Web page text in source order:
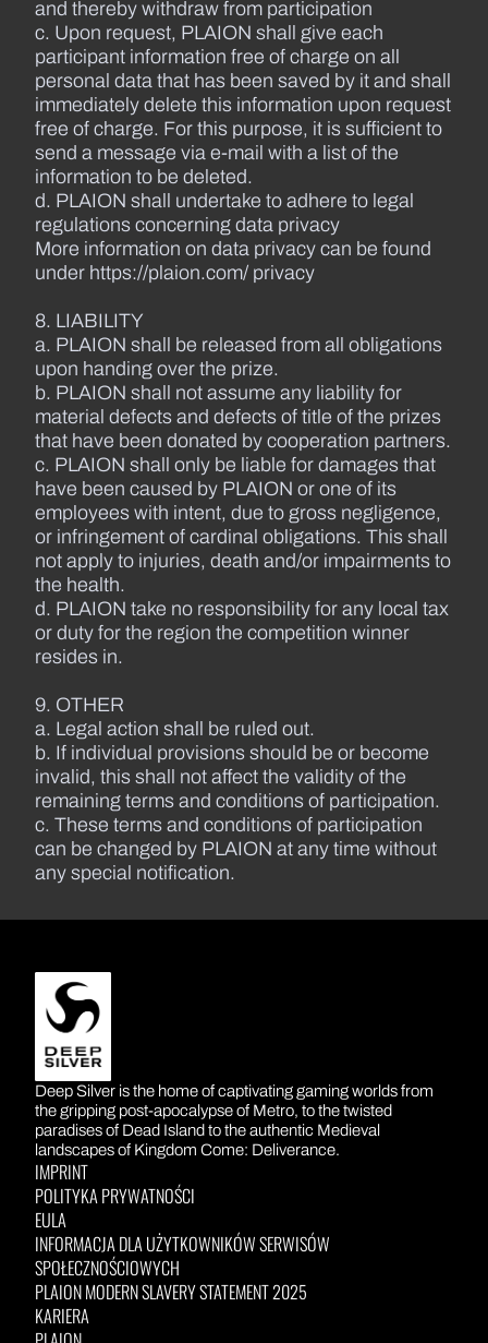
and thereby withdraw from participation
c. Upon request, PLAION shall give each
participant information free of charge on all
personal data that has been saved by it and shall
immediately delete this information upon request
free of charge. For this purpose, it is sufficient to
send a message via e-mail with a list of the
information to be deleted.
d. PLAION shall undertake to adhere to legal
regulations concerning data privacy
More information on data privacy can be found
under https://plaion.com/ privacy
8. LIABILITY
a. PLAION shall be released from all obligations
upon handing over the prize.
b. PLAION shall not assume any liability for
material defects and defects of title of the prizes
that have been donated by cooperation partners.
c. PLAION shall only be liable for damages that
have been caused by PLAION or one of its
employees with intent, due to gross negligence,
or infringement of cardinal obligations. This shall
not apply to injuries, death and/or impairments to
the health.
d. PLAION take no responsibility for any local tax
or duty for the region the competition winner
resides in.
9. OTHER
a. Legal action shall be ruled out.
b. If individual provisions should be or become
invalid, this shall not affect the validity of the
remaining terms and conditions of participation.
c. These terms and conditions of participation
can be changed by PLAION at any time without
any special notification.
DEEP SILVER
Deep Silver is the home of captivating gaming worlds from
the gripping post-apocalypse of Metro, to the twisted
paradises of Dead Island to the authentic Medieval
landscapes of Kingdom Come: Deliverance.
IMPRINT
POLITYKA PRYWATNOŚCI
EULA
INFORMACJA DLA UŻYTKOWNIKÓW SERWISÓW
SPOŁECZNOŚCIOWYCH
PLAION MODERN SLAVERY STATEMENT 2025
KARIERA